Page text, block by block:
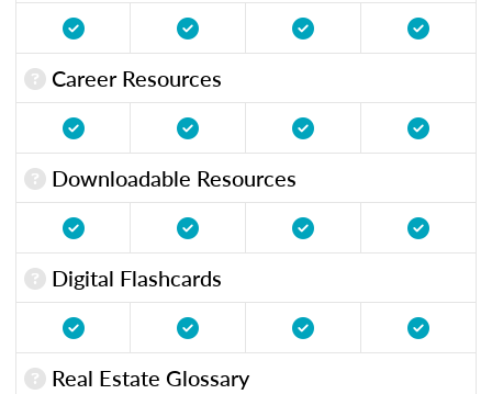
Career Resources
Downloadable Resources
Digital Flashcards
Real Estate Glossary